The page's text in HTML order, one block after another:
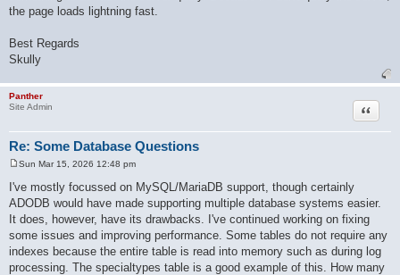
the page loads lightning fast.
Best Regards
Skully
Panther
Site Admin
Re: Some Database Questions
Quote
s
Sun Mar 15, 2026 12:48 pm
I've mostly focussed on MySQL/MariaDB support, though certainly
ADODB would have made supporting multiple database systems easier.
It does, however, have its drawbacks. I've continued working on fixing
some issues and improving performance. Some tables do not require any
indexes because the entire table is read into memory such as during log
processing. The specialtypes table is a good example of this. How many